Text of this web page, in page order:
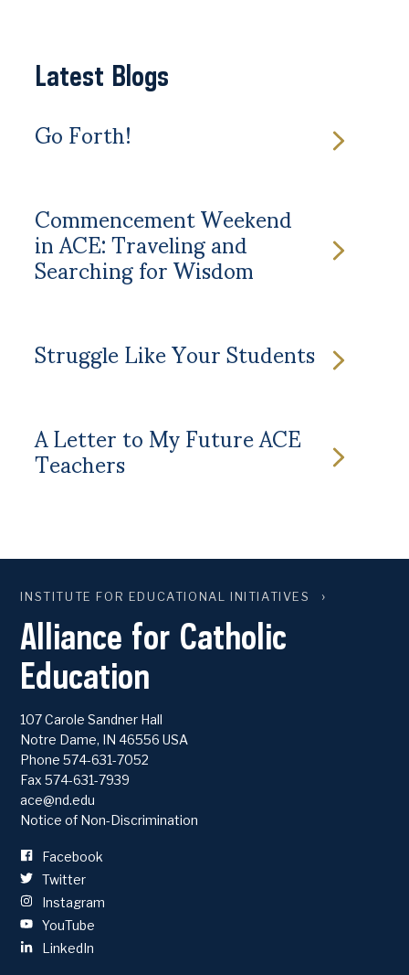
Latest Blogs
Go Forth!
Commencement Weekend
in ACE: Traveling and
Searching for Wisdom
Struggle Like Your Students
A Letter to My Future ACE
Teachers
INSTITUTE FOR EDUCATIONAL INITIATIVES
Alliance for Catholic
Education
107 Carole Sandner Hall
Notre Dame, IN 46556 USA
Phone574-631-7052
Fax 574-631-7939
ace@nd.edu
Notice of Non-Discrimination
Facebook
Twitter
Instagram
YouTube
LinkedIn